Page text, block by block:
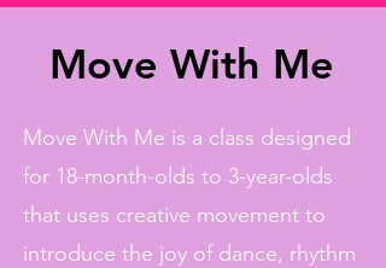
Move With Me
Move With Me is a class designed
for 18-month-olds to 3-year-olds
that uses creative movement to
introduce the joy of dance, rhythm